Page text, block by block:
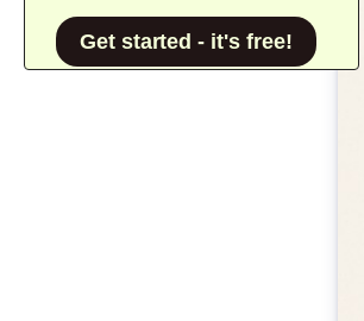
Get started - it's free!